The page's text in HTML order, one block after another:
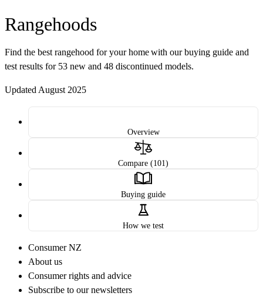
Rangehoods
Find the best rangehood for your home with our buying guide and
test results for 53 new and 48 discontinued models.
Updated August 2025
Overview
Compare (101)
Buying guide
How we test
Consumer NZ
About us
Consumer rights and advice
Subscribe to our newsletters